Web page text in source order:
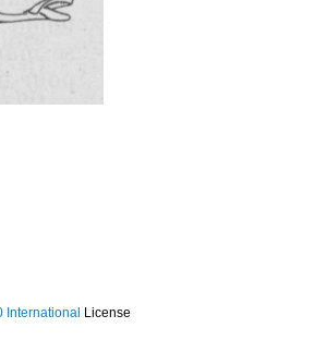
International License